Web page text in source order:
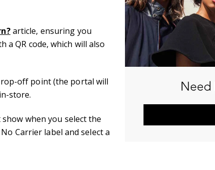
article, ensuring you
a QR code, which will also
off point (the portal will
store.
when you select the
Carrier label and select a